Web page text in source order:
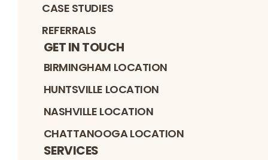
CASE STUDIES
REFERRALS
GET IN TOUCH
BIRMINGHAM LOCATION
HUNTSVILLE LOCATION
NASHVILLE LOCATION
CHATTANOOGA LOCATION
SERVICES